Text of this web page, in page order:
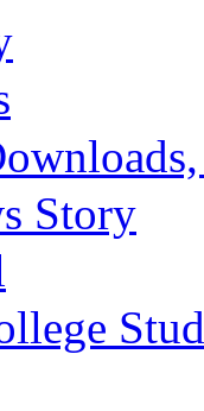
Story